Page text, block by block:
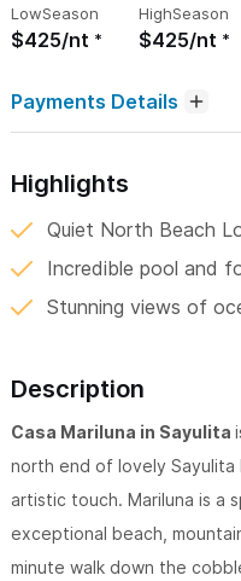
LowSeason
$425/nt
HighSeason
$425/nt
Payments Details
Highlights
Quiet North Beach
Incredible pool and
Stunning views of
Description
Casa Mariluna in Sayulita
north end of lovely Sayulita
artistic touch. Mariluna is a
exceptional beach,
minute walk down the